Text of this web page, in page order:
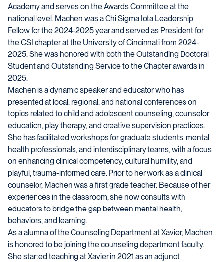
Academy and serves on the Awards Committee at the
national level. Machen was a Chi Sigma Iota Leadership
Fellow for the 2024-2025 year and served as President for
the CSI chapter at the University of Cincinnati from 2024-
2025. She was honored with both the Outstanding Doctoral
Student and Outstanding Service to the Chapter awards in
2025.
Machen is a dynamic speaker and educator who has
presented at local, regional, and national conferences on
topics related to child and adolescent counseling, counselor
education, play therapy, and creative supervision practices.
She has facilitated workshops for graduate students, mental
health professionals, and interdisciplinary teams, with a focus
on enhancing clinical competency, cultural humility, and
playful, trauma-informed care. Prior to her work as a clinical
counselor, Machen was a first grade teacher. Because of her
experiences in the classroom, she now consults with
educators to bridge the gap between mental health,
behaviors, and learning.
As a alumna of the Counseling Department at Xavier, Machen
is honored to be joining the counseling department faculty.
She started teaching at Xavier in 2021 as an adjunct